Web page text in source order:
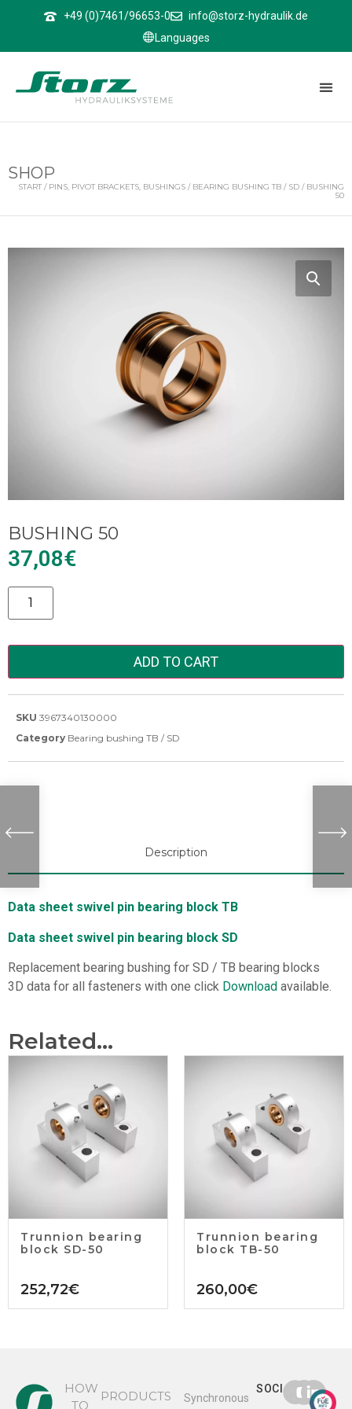
+49 (0)7461/96653-0
info@storz-hydraulik.de
Languages
SHOP
START / PINS, PIVOT BRACKETS, BUSHINGS / BEARING BUSHING TB / SD / BUSHING
50
BUSHING 50
37,08€
Alternative:
ADD TO CART
SKU 3967340130000
Category Bearing bushing TB / SD
Description
Data sheet swivel pin bearing block TB
Data sheet swivel pin bearing block SD
Replacement bearing bushing for SD / TB bearing blocks
3D data for all fasteners with one click Download available.
Related...
Trunnion bearing
block SD-50
252,72€
Trunnion bearing
block TB-50
260,00€
HOW
TO
PRODUCTS
Synchronous
SOCIAL